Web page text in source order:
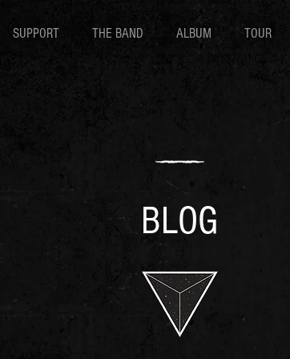
SUPPORT THE BAND ALBUM TOUR
BLOG